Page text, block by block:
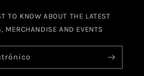
TO KNOW ABOUT THE LATEST
MERCHANDISE AND EVENTS